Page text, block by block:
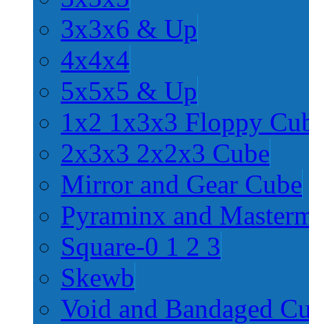
3x3x6 & Up
4x4x4
5x5x5 & Up
1x2 1x3x3 Floppy
2x3x3 2x2x3 Cube
Mirror and Gear Cube
Pyraminx and
Square-0 1 2 3
Skewb
Void and Bandaged